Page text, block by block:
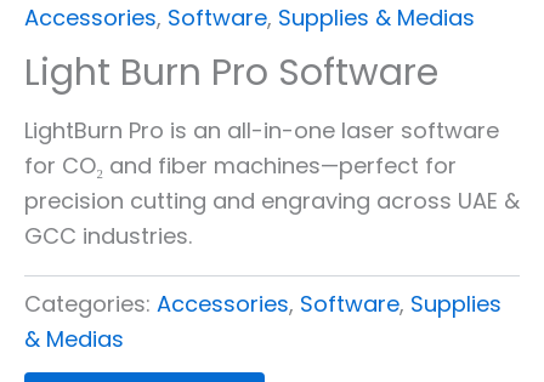
Accessories, Software, Supplies & Medias
Light Burn Pro Software
LightBurn Pro is an all-in-one laser software
for CO₂ and fiber machines—perfect for
precision cutting and engraving across UAE &
GCC industries.
Categories: Accessories, Software, Supplies
& Medias